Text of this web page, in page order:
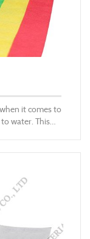
it comes to
water. This